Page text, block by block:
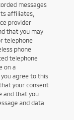
messages
affiliates,
provider
that you may
telephone
phone
telephone
on a
agree to this
your consent
and that you
and data